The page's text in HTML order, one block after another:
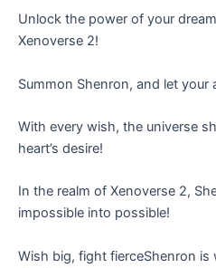
Unlock the power of your
Xenoverse 2!
Summon Shenron, and let your
With every wish, the universe
heart’s desire!
In the realm of Xenoverse 2,
impossible into possible!
Wish big, fight fierceShenron